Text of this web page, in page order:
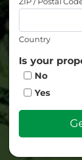
Country
Is your
No
Yes